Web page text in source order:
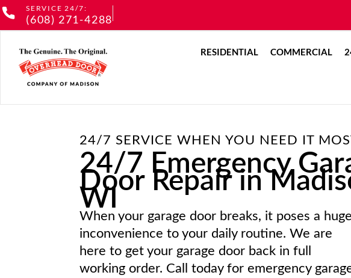
Skip
SERVICE 24/7:
(608) 271-4288
RESIDENTIAL Open Residential
COMMERCIAL
24/7 SERVICE WHEN YOU NEED IT
24/7 Emergency
Door Repair in
WI
When your garage door breaks, it poses a huge
inconvenience to your daily routine. We are
here to get your garage door back in full
working order. Call today for emergency